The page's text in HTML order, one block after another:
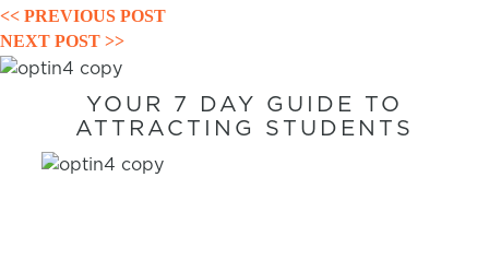
POSTS
NAVIGATION
<< PREVIOUS POST
NEXT POST >>
YOUR 7 DAY GUIDE TO
ATTRACTING STUDENTS